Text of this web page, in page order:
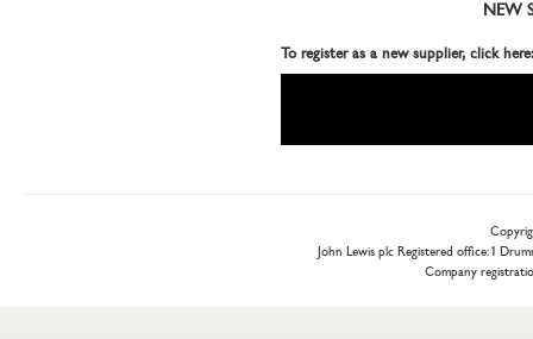
NEW
To register as a new supplier, click here:
John Lewis plc Registered office: 1
Company